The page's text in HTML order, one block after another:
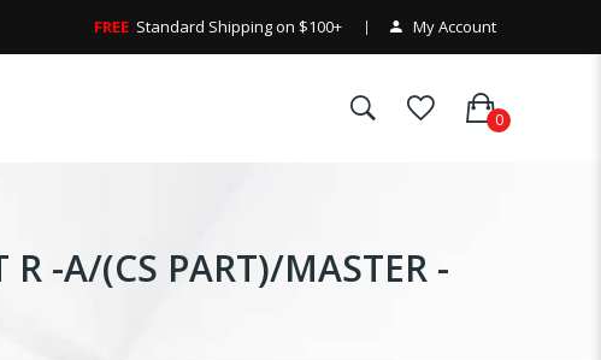
FREE Standard Shipping on $100+ My Account
-A/(CS PART)/MASTER -